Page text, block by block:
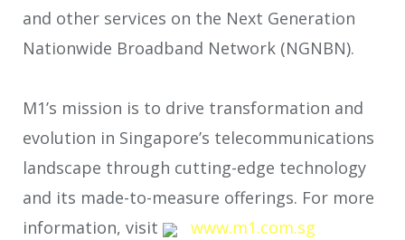
and other services on the Next Generation
Nationwide Broadband Network (NGNBN).
M1’s mission is to drive transformation and
evolution in Singapore’s telecommunications
landscape through cutting-edge technology
and its made-to-measure offerings. For more
information, visit
www.m1.com.sg